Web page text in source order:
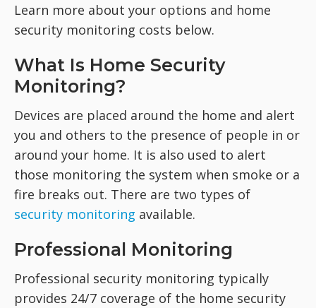
Learn more about your options and home
security monitoring costs below.
What Is Home Security
Monitoring?
Devices are placed around the home and alert
you and others to the presence of people in or
around your home. It is also used to alert
those monitoring the system when smoke or a
fire breaks out. There are two types of
security monitoring available.
Professional Monitoring
Professional security monitoring typically
provides 24/7 coverage of the home security